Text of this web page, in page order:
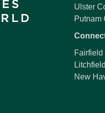
Ulster
Putnam
New